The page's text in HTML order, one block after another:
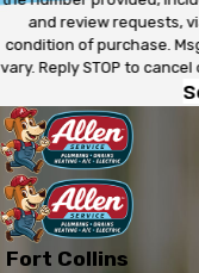
and review requests, via
condition of purchase.
vary. Reply STOP to
Fort Collins